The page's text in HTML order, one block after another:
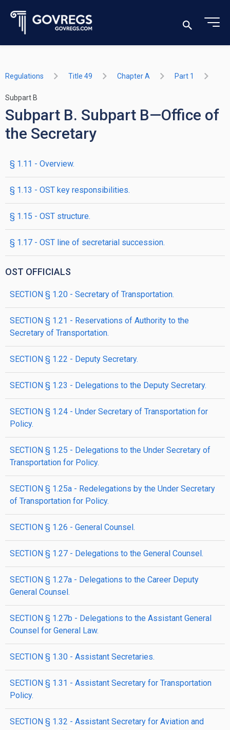
Regulations Title 49 Chapter A Part 1
Subpart B
Subpart B. Subpart B—Office of
the Secretary
§ 1.11 - Overview.
§ 1.13 - OST key responsibilities.
§ 1.15 - OST structure.
§ 1.17 - OST line of secretarial succession.
OST OFFICIALS
SECTION § 1.20 - Secretary of Transportation.
SECTION § 1.21 - Reservations of Authority to the
Secretary of Transportation.
SECTION § 1.22 - Deputy Secretary.
SECTION § 1.23 - Delegations to the Deputy Secretary.
SECTION § 1.24 - Under Secretary of Transportation for
Policy.
SECTION § 1.25 - Delegations to the Under Secretary of
Transportation for Policy.
SECTION § 1.25a - Redelegations by the Under Secretary
of Transportation for Policy.
SECTION § 1.26 - General Counsel.
SECTION § 1.27 - Delegations to the General Counsel.
SECTION § 1.27a - Delegations to the Career Deputy
General Counsel.
SECTION § 1.27b - Delegations to the Assistant General
Counsel for General Law.
SECTION § 1.30 - Assistant Secretaries.
SECTION § 1.31 - Assistant Secretary for Transportation
Policy.
SECTION § 1.32 - Assistant Secretary for Aviation and